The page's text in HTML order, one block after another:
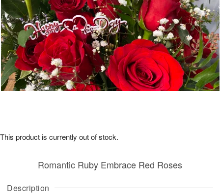
Flowers, Plants & Gifts
Our Shop
Description
Romantic Ruby Embrace Red Roses
This product is currently out of stock.